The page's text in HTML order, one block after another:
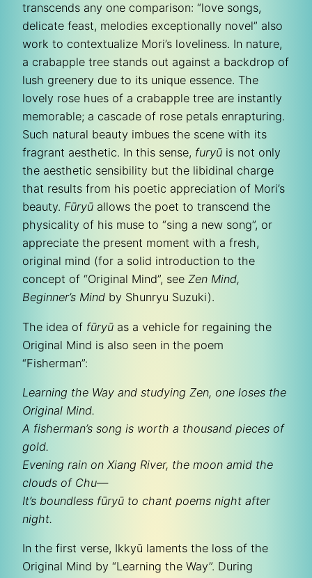
transcends any one comparison: “love songs,
delicate feast, melodies exceptionally novel” also
work to contextualize Mori’s loveliness. In nature,
a crabapple tree stands out against a backdrop of
lush greenery due to its unique essence. The
lovely rose hues of a crabapple tree are instantly
memorable; a cascade of rose petals enrapturing.
Such natural beauty imbues the scene with its
fragrant aesthetic. In this sense, furyū is not only
the aesthetic sensibility but the libidinal charge
that results from his poetic appreciation of Mori’s
beauty. Fūryū allows the poet to transcend the
physicality of his muse to “sing a new song”, or
appreciate the present moment with a fresh,
original mind (for a solid introduction to the
concept of “Original Mind”, see Zen Mind,
Beginner’s Mind by Shunryu Suzuki).
The idea of fūryū as a vehicle for regaining the
Original Mind is also seen in the poem
“Fisherman”:
Learning the Way and studying Zen, one loses the
Original Mind.
A fisherman’s song is worth a thousand pieces of
gold.
Evening rain on Xiang River, the moon amid the
clouds of Chu—
It’s boundless fūryū to chant poems night after
night.
In the first verse, Ikkyū laments the loss of the
Original Mind by “Learning the Way”. During